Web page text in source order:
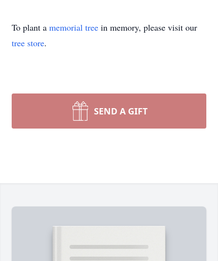
To plant a memorial tree in memory, please visit our
tree store.
SEND A GIFT